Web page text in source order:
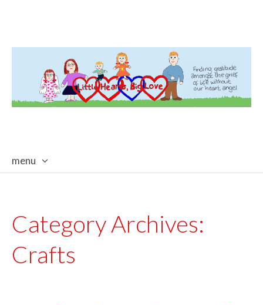
menu
Category Archives:
Crafts